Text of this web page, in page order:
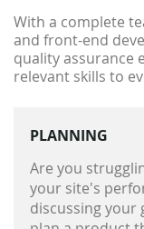
With a complete
and front-end
quality assurance
relevant skills to
PLANNING
Are you
your site's
discussing your